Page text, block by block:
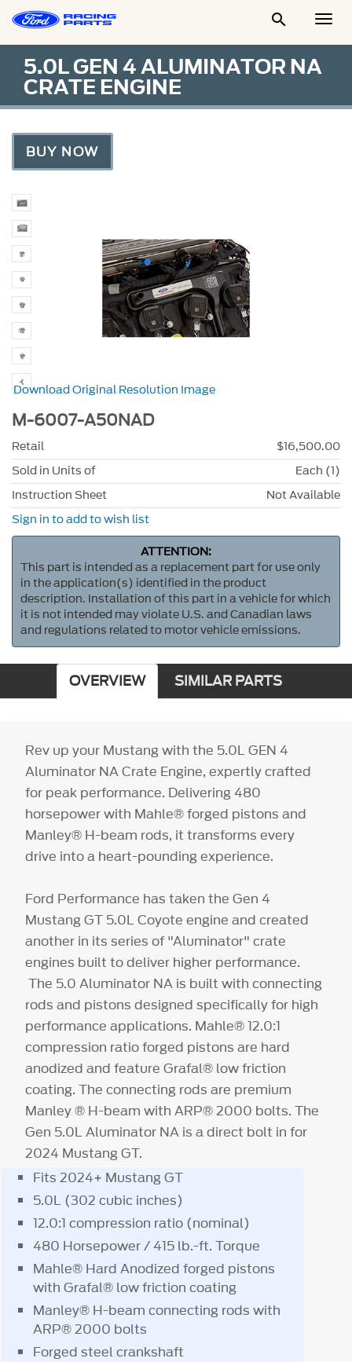

5.0L GEN 4 ALUMINATOR NA
CRATE ENGINE
BUY NOW
Download Original Resolution Image
M-6007-A50NAD
Retail
$16,500.00
Sold in Units of
Each (1)
Instruction Sheet
Not Available
Sign in to add to wish list
ATTENTION:
This part is intended as a replacement part for use only
in the application(s) identified in the product
description. Installation of this part in a vehicle for which
it is not intended may violate U.S. and Canadian laws
and regulations related to motor vehicle emissions.
OVERVIEW SIMILAR PARTS
Rev up your Mustang with the 5.0L GEN 4
Aluminator NA Crate Engine, expertly crafted
for peak performance. Delivering 480
horsepower with Mahle® forged pistons and
Manley® H-beam rods, it transforms every
drive into a heart-pounding experience.
Ford Performance has taken the Gen 4
Mustang GT 5.0L Coyote engine and created
another in its series of "Aluminator" crate
engines built to deliver higher performance.
The 5.0 Aluminator NA is built with connecting
rods and pistons designed specifically for high
performance applications. Mahle® 12.0:1
compression ratio forged pistons are hard
anodized and feature Grafal® low friction
coating. The connecting rods are premium
Manley ® H-beam with ARP® 2000 bolts. The
Gen 5.0L Aluminator NA is a direct bolt in for
2024 Mustang GT.
Fits 2024+ Mustang GT
5.0L (302 cubic inches)
12.0:1 compression ratio (nominal)
480 Horsepower / 415 lb.-ft. Torque
Mahle® Hard Anodized forged pistons
with Grafal® low friction coating
Manley® H-beam connecting rods with
ARP® 2000 bolts
Forged steel crankshaft